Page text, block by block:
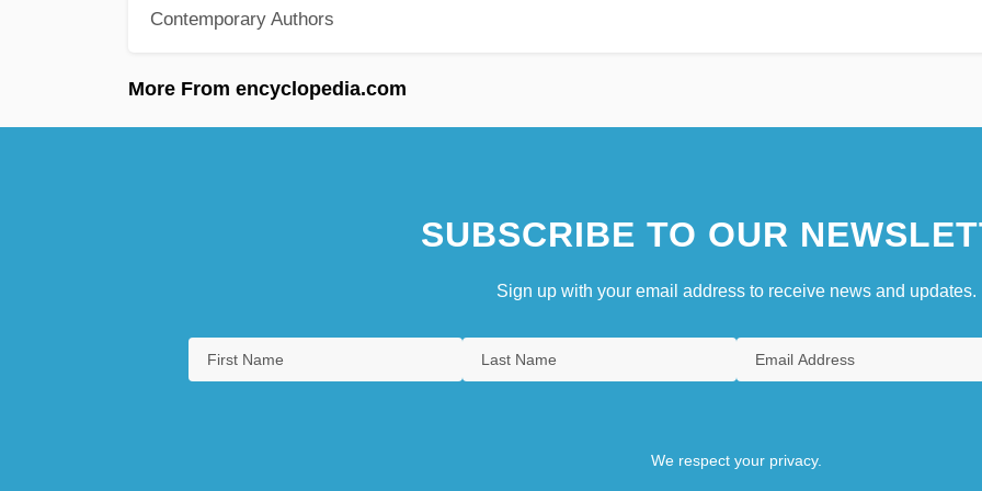
Contemporary Authors
More From encyclopedia.com
SUBSCRIBE TO OUR
Sign up with your email address to receive news and updates.
We respect your privacy.